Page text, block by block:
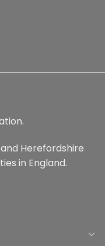
Herefordshire
in England.